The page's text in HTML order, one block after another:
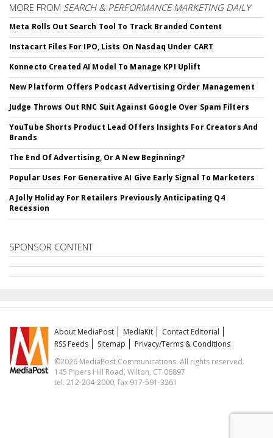
MORE FROM SEARCH & PERFORMANCE MARKETING DAILY
Meta Rolls Out Search Tool To Track Branded Content
Instacart Files For IPO, Lists On Nasdaq Under CART
Konnecto Created AI Model To Manage KPI Uplift
New Platform Offers Podcast Advertising Order Management
Judge Throws Out RNC Suit Against Google Over Spam Filters
YouTube Shorts Product Lead Offers Insights For Creators And
Brands
The End Of Advertising, Or A New Beginning?
Popular Uses For Generative AI Give Early Signal To Marketers
A Jolly Holiday For Retailers Previously Anticipating Q4
Recession
SPONSOR CONTENT
About MediaPost MediaKit
Contact Editorial
RSS Feeds
Sitemap
Privacy/Terms & Conditions
©2026 MediaPost Communications. All rights reserved.
145 Pipers Hill Road, Wilton, CT 06897
tel. 212-204-2000, fax 917-591-3261